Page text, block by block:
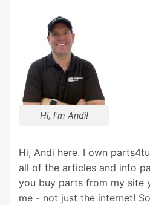
Hi, I'm Andi!
Hi, Andi here. I own
all of the articles and info
you buy parts from my site
me - not just the internet!